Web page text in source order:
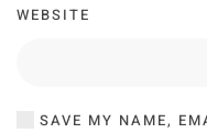
WEBSITE
SAVE MY NAME,